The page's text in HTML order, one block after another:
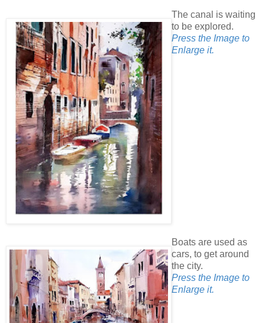
The canal is waiting
to be explored.
Press the Image to
Enlarge it.
Boats are used as
cars, to get around
the city.
Press the Image to
Enlarge it.